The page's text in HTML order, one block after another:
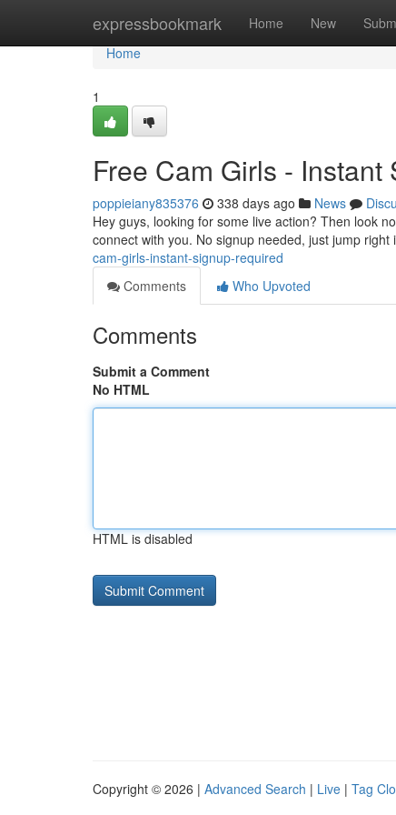
expressbookmark Home New
Home
Home
1
Free Cam Girls -
poppieiany835376 338 days ago News
Hey guys, looking for some live action? Then look
connect with you. No signup needed, just jump
cam-girls-instant-signup-required
Comments
Who Upvoted
Comments
Submit a Comment
No HTML
HTML is disabled
Copyright © 2026 | Advanced Search | Live | Tag